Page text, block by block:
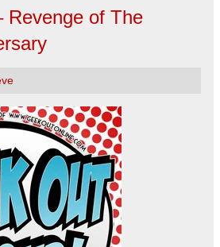
Revenge of The